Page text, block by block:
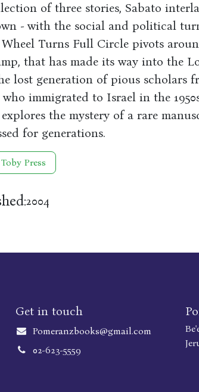
of three stories, Sabato
- with the social and political
Turns Full Circle pivots
that has made its way into the
lost generation of pious scholars
immigrated to Israel in the
the mystery of a rare
for generations.
Toby Press
2004
Get in touch
Pomeranzbooks@gmail.com
02-623-5559